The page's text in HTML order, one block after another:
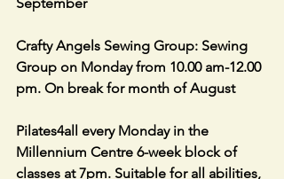
Crafty Angels Sewing Group: Sewing
Group on Monday from 10.00 am-12.00
pm. On break for month of August
Pilates4all every Monday in the
Millennium Centre 6-week block of
classes at 7pm. Suitable for all abilities,